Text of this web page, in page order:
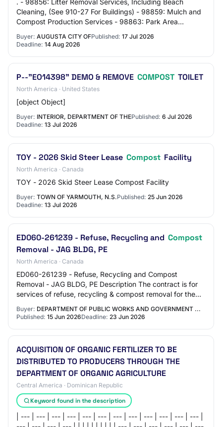
. - 98856: Litter Removal Services, Including Beach
Cleaning, (See 910-27 For Buildings) - 98859: Mulch and
Compost Production Services - 98863: Park Area
Buyer: AUGUSTA CITY OFPublished: 17 Jul 2026
Deadline: 14 Aug 2026
P--"EO14398" DEMO & REMOVE COMPOST TOILET
North America · United States
[object Object]
Buyer: INTERIOR, DEPARTMENT OF THEPublished: 6 Jul 2026
Deadline: 13 Jul 2026
TOY - 2026 Skid Steer Lease Compost Facility
North America · Canada
TOY - 2026 Skid Steer Lease Compost Facility
Buyer: TOWN OF YARMOUTH, N.S.Published: 25 Jun 2026
Deadline: 13 Jul 2026
ED060-261239 - Refuse, Recycling and Compost
Removal - JAG BLDG, PE
North America · Canada
ED060-261239 - Refuse, Recycling and Compost
Removal - JAG BLDG, PE Description The contract is for
services of refuse, recycling & compost removal for the
Buyer: DEPARTMENT OF PUBLIC WORKS AND GOVERNMENT ...
Published: 15 Jun 2026Deadline: 23 Jun 2026
ACQUISITION OF ORGANIC FERTILIZER TO BE
DISTRIBUTED TO PRODUCERS THROUGH THE
DEPARTMENT OF ORGANIC AGRICULTURE
Central America · Dominican Republic
Keyword found in the description
| --- | --- | --- | --- | --- | --- | --- | --- | --- | --- | --- | --- |